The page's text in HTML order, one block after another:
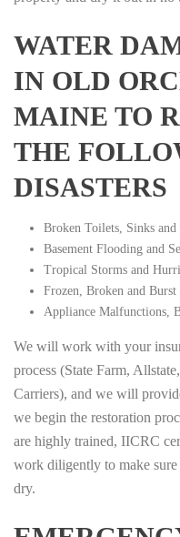
WATER
IN OLD
MAINE TO
THE
DISASTERS
Broken Toilets, Sinks and
Basement Flooding and
Tropical Storms and
Frozen, Broken and Burst
Appliance Malfunctions,
We will work with your
process (State Farm,
Carriers), and we will
we begin the restoration
are highly trained, IICRC
work diligently to make sure
dry.